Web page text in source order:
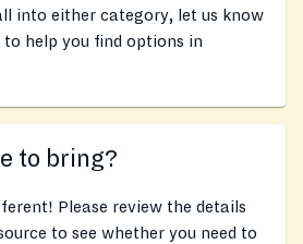
into either category, let us know
to help you find options in
to bring?
Please review the details
to see whether you need to